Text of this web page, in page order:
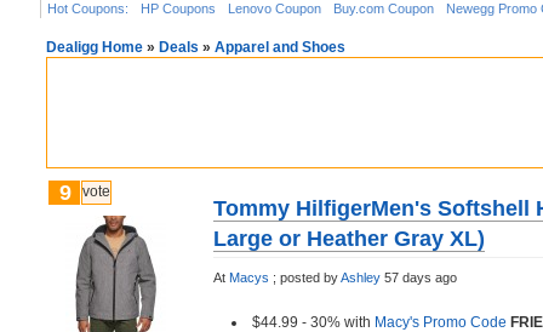
Hot Coupons: HP Coupons Lenovo Coupon Buy.com Coupon Newegg Promo
Dealigg Home » Deals » Apparel and Shoes
9 vote
Tommy HilfigerMen's Softshell
Large or Heather Gray XL)
At Macys ; posted byAshley 57 days ago
$44.99 - 30% with Macy's Promo Code